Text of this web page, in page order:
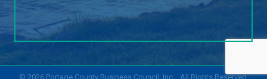
© 2026Portage County Business Council, Inc.. All Rights Reserved.